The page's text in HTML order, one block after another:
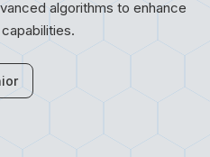
algorithms to enhance